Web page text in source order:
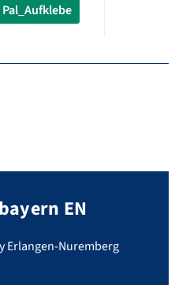
Pal_Aufklebe
EN
Erlangen-Nuremberg